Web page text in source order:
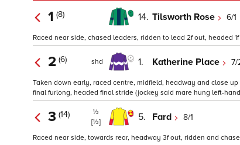
1 (8) 14. Tilsworth Rose 6/1
Raced near side, chased leaders, ridden to lead 2f out, headed
2 (6) shd 1. Katherine Place 7/
Taken down early, raced centre, midfield, headway and close
final furlong, headed final stride (jockey said mare hung left-
3 (14)
½
[½]
5. Fard 8/1
Raced near side, towards rear, headway 3f out, ridden and